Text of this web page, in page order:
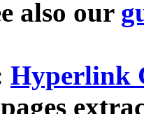
also our
Hyperlink